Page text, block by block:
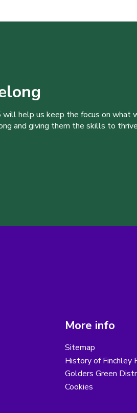
help us keep the focus on what
and giving them the skills to
More info
Sitemap
History of Finchley
Golders Green
Cookies